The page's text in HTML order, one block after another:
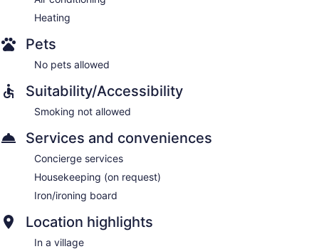
Heating
Pets
No pets allowed
Suitability/Accessibility
Smoking not allowed
Services and conveniences
Concierge services
Housekeeping (on request)
Iron/ironing board
Location highlights
In a village